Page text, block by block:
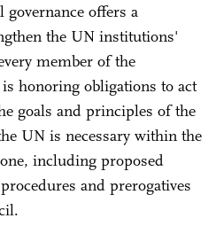
governance offers a
the UN institutions'
member of the
honoring obligations to act
goals and principles of the
UN is necessary within the
including proposed
and prerogatives